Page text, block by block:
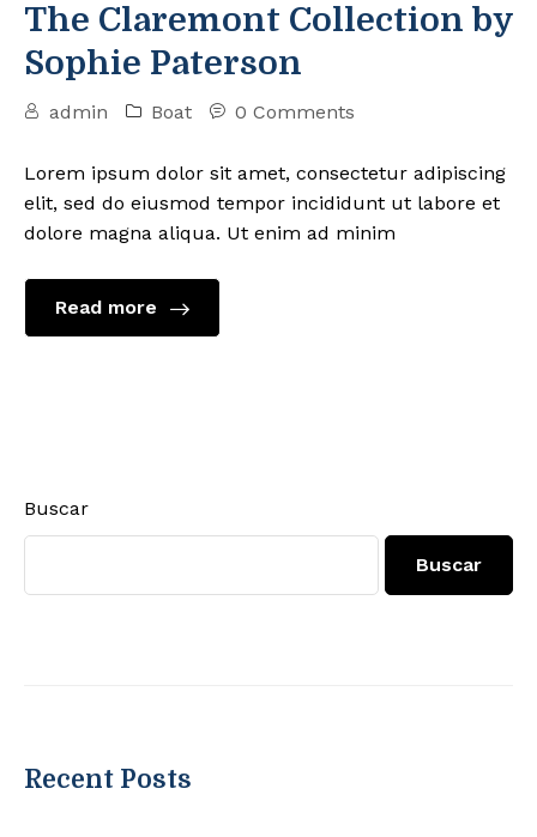
The Claremont Collection by
Sophie Paterson
admin Boat 0 Comments
Lorem ipsum dolor sit amet, consectetur adipiscing
elit, sed do eiusmod tempor incididunt ut labore et
dolore magna aliqua. Ut enim ad minim
Read more
Buscar
Buscar
Recent Posts